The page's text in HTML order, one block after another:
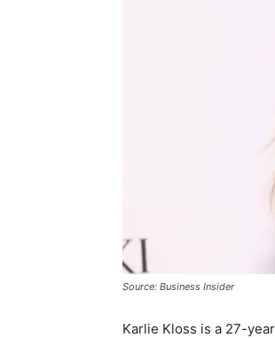
Source: Business Insider
Karlie Kloss is a 27-